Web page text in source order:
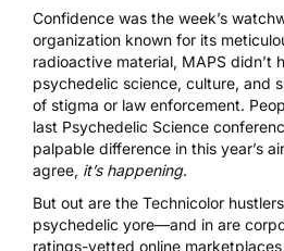
Confidence was the week’s
organization known for its
radioactive material, MAPS
psychedelic science, culture, and
of stigma or law enforcement.
last Psychedelic Science
palpable difference in this year’s
agree, it’s happening.
But out are the Technicolor
psychedelic yore—and in are
ratings-vetted online